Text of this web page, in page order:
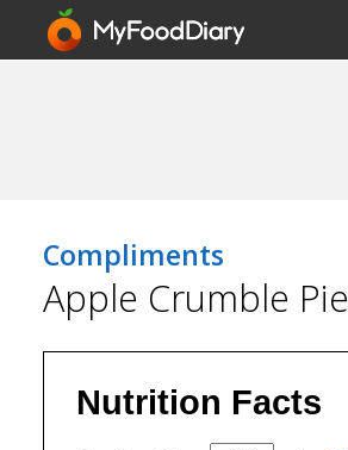
Compliments
Apple Crumble Pie
Nutrition Facts